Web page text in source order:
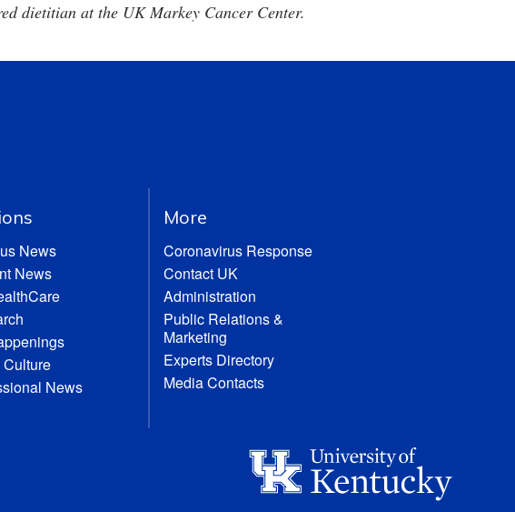
dietitian at the UK Markey Cancer Center.
News
News
Culture
News
More
Coronavirus Response
Contact UK
Administration
Public Relations &
Marketing
Experts Directory
Media Contacts